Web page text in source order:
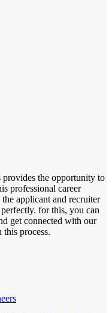
provides the opportunity to
professional career
applicant and recruiter
for this, you can
get connected with our
process.